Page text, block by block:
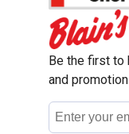
Be the first to
and
Email
Address